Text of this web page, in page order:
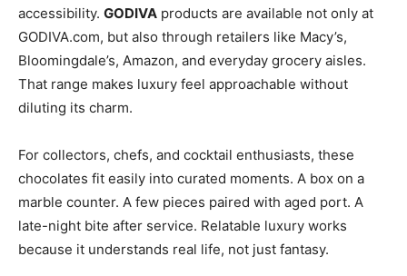
accessibility. GODIVA products are available not only at
GODIVA.com, but also through retailers like Macy’s,
Bloomingdale’s, Amazon, and everyday grocery aisles.
That range makes luxury feel approachable without
diluting its charm.
For collectors, chefs, and cocktail enthusiasts, these
chocolates fit easily into curated moments. A box on a
marble counter. A few pieces paired with aged port. A
late-night bite after service. Relatable luxury works
because it understands real life, not just fantasy.